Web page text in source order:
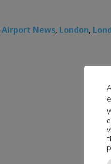
Airport News, London,